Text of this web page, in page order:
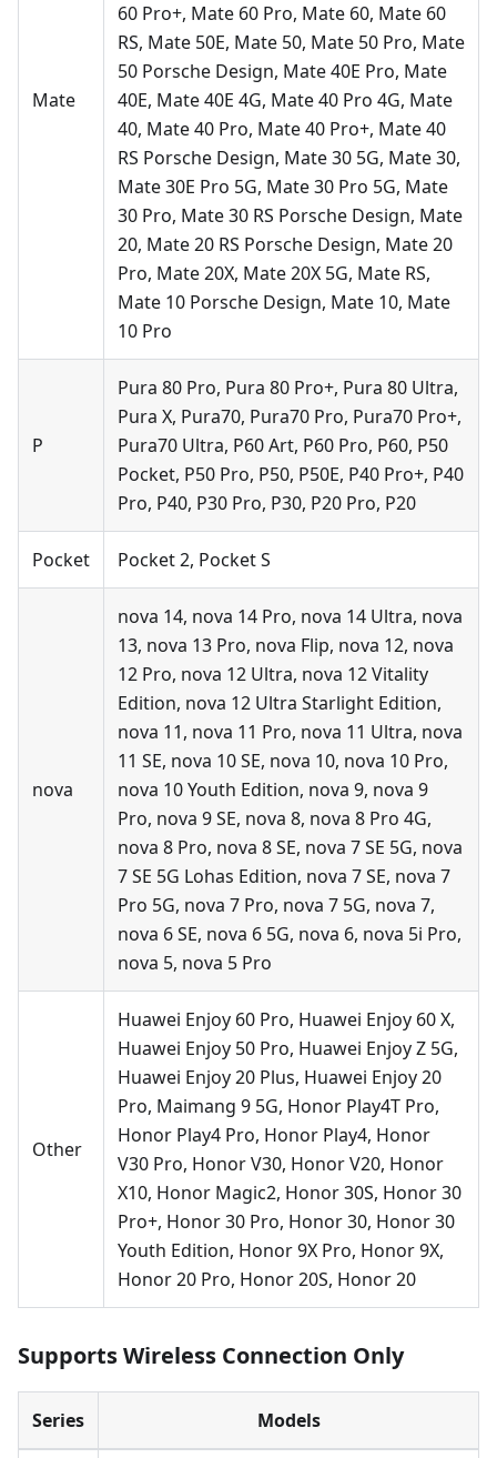
Mate
60 Pro+, Mate 60 Pro, Mate 60, Mate 60
RS, Mate 50E, Mate 50, Mate 50 Pro, Mate
50 Porsche Design, Mate 40E Pro, Mate
40E, Mate 40E 4G, Mate 40 Pro 4G, Mate
40, Mate 40 Pro, Mate 40 Pro+, Mate 40
RS Porsche Design, Mate 30 5G, Mate 30,
Mate 30E Pro 5G, Mate 30 Pro 5G, Mate
30 Pro, Mate 30 RS Porsche Design, Mate
20, Mate 20 RS Porsche Design, Mate 20
Pro, Mate 20X, Mate 20X 5G, Mate RS,
Mate 10 Porsche Design, Mate 10, Mate
10 Pro
P
Pura 80 Pro, Pura 80 Pro+, Pura 80 Ultra,
Pura X, Pura70, Pura70 Pro, Pura70 Pro+,
Pura70 Ultra, P60 Art, P60 Pro, P60, P50
Pocket, P50 Pro, P50, P50E, P40 Pro+, P40
Pro, P40, P30 Pro, P30, P20 Pro, P20
Pocket Pocket 2, Pocket S
nova
nova 14, nova 14 Pro, nova 14 Ultra, nova
13, nova 13 Pro, nova Flip, nova 12, nova
12 Pro, nova 12 Ultra, nova 12 Vitality
Edition, nova 12 Ultra Starlight Edition,
nova 11, nova 11 Pro, nova 11 Ultra, nova
11 SE, nova 10 SE, nova 10, nova 10 Pro,
nova 10 Youth Edition, nova 9, nova 9
Pro, nova 9 SE, nova 8, nova 8 Pro 4G,
nova 8 Pro, nova 8 SE, nova 7 SE 5G, nova
7 SE 5G Lohas Edition, nova 7 SE, nova 7
Pro 5G, nova 7 Pro, nova 7 5G, nova 7,
nova 6 SE, nova 6 5G, nova 6, nova 5i Pro,
nova 5, nova 5 Pro
Other
Huawei Enjoy 60 Pro, Huawei Enjoy 60 X,
Huawei Enjoy 50 Pro, Huawei Enjoy Z 5G,
Huawei Enjoy 20 Plus, Huawei Enjoy 20
Pro, Maimang 9 5G, Honor Play4T Pro,
Honor Play4 Pro, Honor Play4, Honor
V30 Pro, Honor V30, Honor V20, Honor
X10, Honor Magic2, Honor 30S, Honor 30
Pro+, Honor 30 Pro, Honor 30, Honor 30
Youth Edition, Honor 9X Pro, Honor 9X,
Honor 20 Pro, Honor 20S, Honor 20
Supports Wireless Connection Only
Series Models